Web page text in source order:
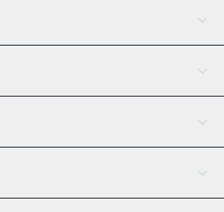
AI Assistant
Tether